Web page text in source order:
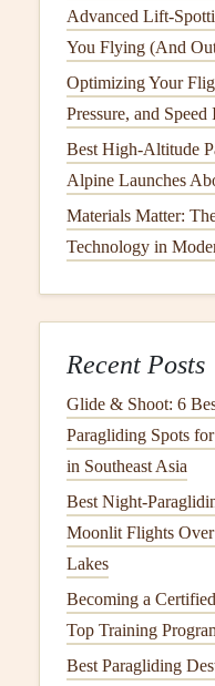
Advanced Lift-
You Flying (And
Optimizing Your
Pressure, and
Best High-Altitude
Alpine Launches
Materials Matter:
Technology in
Recent Posts
Glide & Shoot: 6
Paragliding Spots
in Southeast Asia
Best
Moonlit Flights
Lakes
Becoming a
Top Training
Best Paragliding